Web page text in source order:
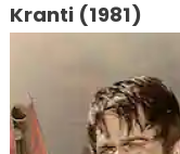
Kranti (1981)